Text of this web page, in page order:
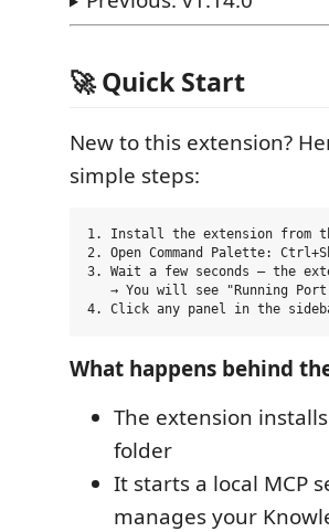
🚀 Quick Start
New to this extension?
simple steps:
1. Install the extension from
2. Open Command Palette:
3. Wait a few seconds — the
→ You will see "Running
What happens behind
The extension
folder
It starts a local MCP
manages your